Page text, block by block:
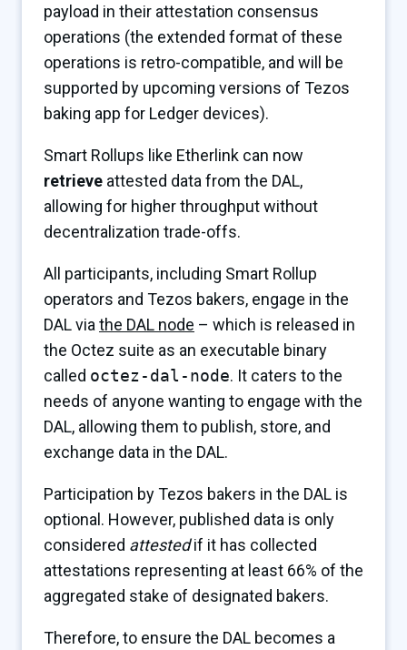
payload in their attestation consensus
operations (the extended format of these
operations is retro-compatible, and will be
supported by upcoming versions of Tezos
baking app for Ledger devices).
Smart Rollups like Etherlink can now
retrieve attested data from the DAL,
allowing for higher throughput without
decentralization trade-offs.
All participants, including Smart Rollup
operators and Tezos bakers, engage in the
DAL via the DAL node – which is released in
the Octez suite as an executable binary
called octez-dal-node. It caters to the
needs of anyone wanting to engage with the
DAL, allowing them to publish, store, and
exchange data in the DAL.
Participation by Tezos bakers in the DAL is
optional. However, published data is only
considered attestedif it has collected
attestations representing at least 66% of the
aggregated stake of designated bakers.
Therefore, to ensure the DAL becomes a